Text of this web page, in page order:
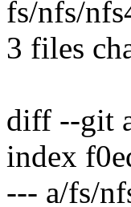
fs/nfs/
3 files
diff --git
index
--- a/fs/